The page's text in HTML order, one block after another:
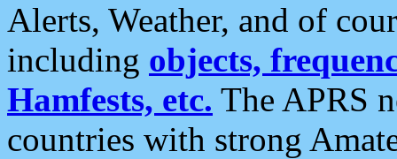
Alerts, Weather, and of
including objects,
Hamfests, etc. The APRS
countries with strong